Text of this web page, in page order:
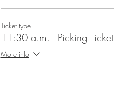
Ticket type
11:30 a.m. - Picking Ticket
More info